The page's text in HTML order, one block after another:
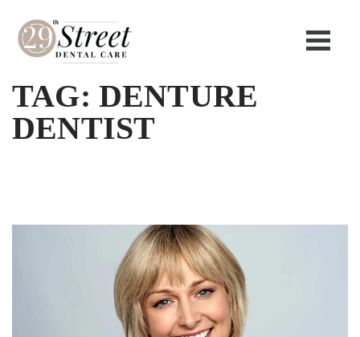
TAG: DENTURE
DENTIST